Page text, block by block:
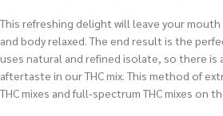
This refreshing delight will leave your mouth
and body relaxed. The end result is the
uses natural and refined isolate, so there is
aftertaste in our THC mix. This method of
THC mixes and full-spectrum THC mixes on